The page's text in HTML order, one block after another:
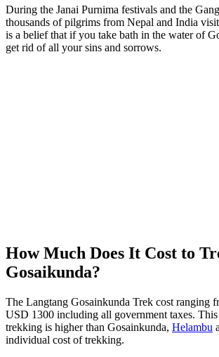
During the Janai Purnima festivals and the
thousands of pilgrims from Nepal and India
is a belief that if you take bath in the water of
get rid of all your sins and sorrows.
How Much Does It Cost to
Gosaikunda?
The Langtang Gosainkunda Trek cost ranging
USD 1300 including all government taxes.
trekking is higher than Gosainkunda, Helambu
individual cost of trekking.